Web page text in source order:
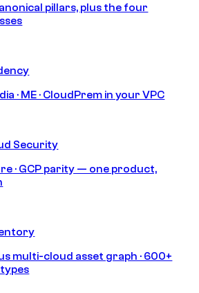
pillars, plus the four
· ME · CloudPrem in your VPC
Security
· GCP parity — one product,
multi-cloud asset graph · 600+